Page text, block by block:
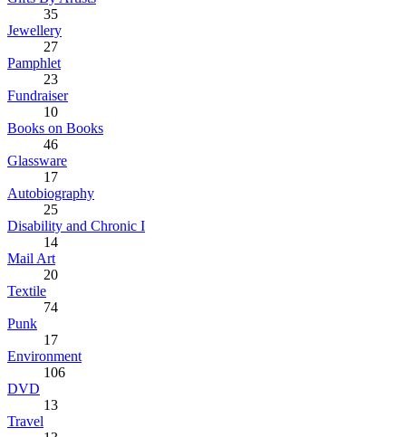
35
Jewellery
27
Pamphlet
23
Fundraiser
10
Books on Books
46
Glassware
17
Autobiography
25
Disability and Chronic I
14
Mail Art
20
Textile
74
Punk
17
Environment
106
DVD
13
Travel